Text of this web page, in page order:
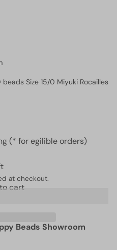
Size 15/0 Miyuki Rocailles
(* for egilible orders)
at checkout.
cart
Beads Showroom